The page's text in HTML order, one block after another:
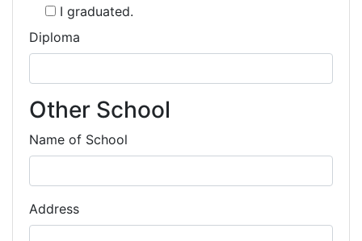
I graduated.
Diploma
Other School
Name of School
Address